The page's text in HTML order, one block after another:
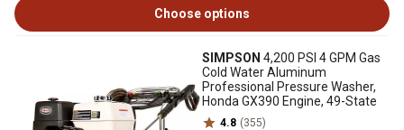
Choose options
SIMPSON 4,200 PSI 4 GPM Gas
Cold Water Aluminum
Professional Pressure Washer,
Honda GX390 Engine, 49-State
4.8 (355)